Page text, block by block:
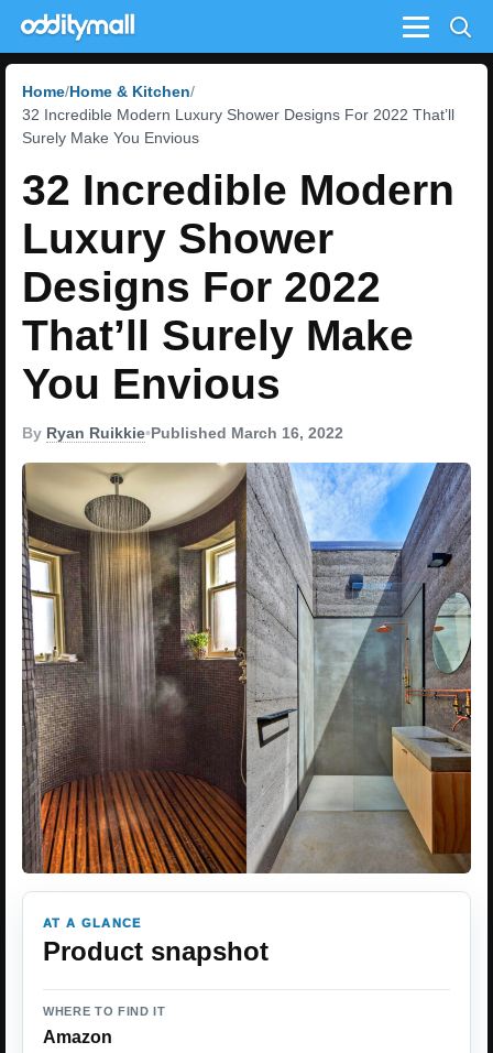
Menu
Home Home & Kitchen
32 Incredible Modern Luxury Shower Designs For 2022 That’ll
Surely Make You Envious
32 Incredible Modern
Luxury Shower
Designs For 2022
That’ll Surely Make
You Envious
By Ryan Ruikkie•Published March 16, 2022
AT A GLANCE
Product snapshot
WHERE TO FIND IT
Amazon